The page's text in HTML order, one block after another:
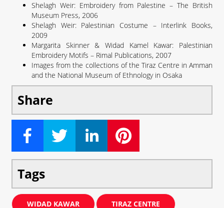
Shelagh Weir: Embroidery from Palestine – The British
Museum Press, 2006
Shelagh Weir: Palestinian Costume – Interlink Books,
2009
Margarita Skinner & Widad Kamel Kawar: Palestinian
Embroidery Motifs – Rimal Publications, 2007
Images from the collections of the Tiraz Centre in Amman
and the National Museum of Ethnology in Osaka
Share
Tags
WIDAD KAWAR TIRAZ CENTRE